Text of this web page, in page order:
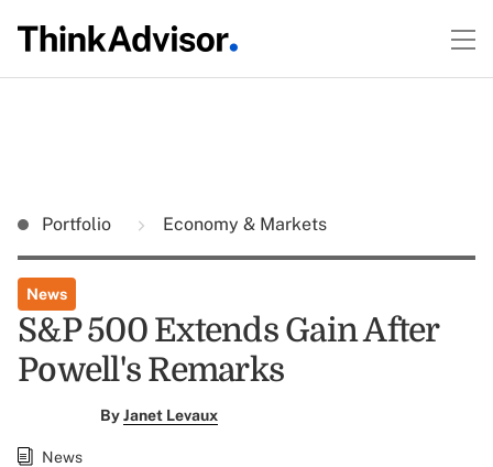
Portfolio Economy & Markets
News
S&P 500 Extends Gain After
Powell's Remarks
ByJanet Levaux
News